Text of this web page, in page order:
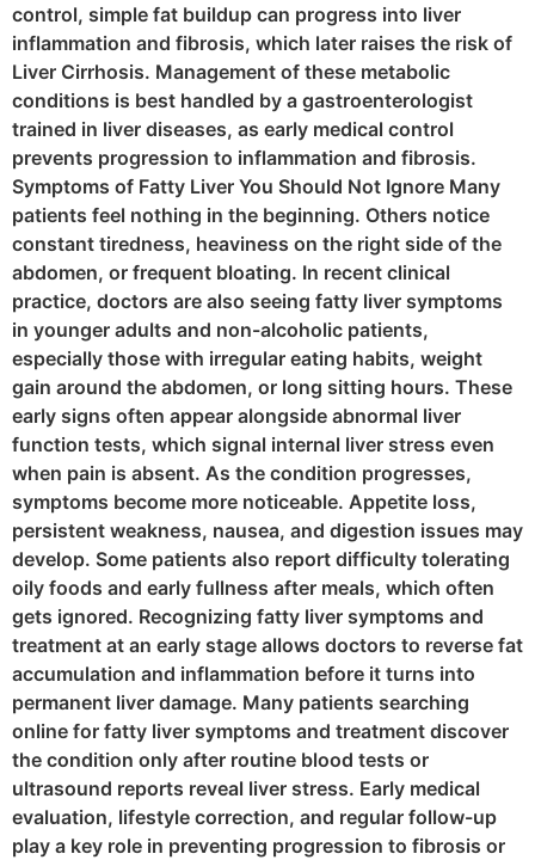
control, simple fat buildup can progress into liver
inflammation and fibrosis, which later raises the risk of
Liver Cirrhosis. Management of these metabolic
conditions is best handled by a gastroenterologist
trained in liver diseases, as early medical control
prevents progression to inflammation and fibrosis.
Symptoms of Fatty Liver You Should Not Ignore Many
patients feel nothing in the beginning. Others notice
constant tiredness, heaviness on the right side of the
abdomen, or frequent bloating. In recent clinical
practice, doctors are also seeing fatty liver symptoms
in younger adults and non-alcoholic patients,
especially those with irregular eating habits, weight
gain around the abdomen, or long sitting hours. These
early signs often appear alongside abnormal liver
function tests, which signal internal liver stress even
when pain is absent. As the condition progresses,
symptoms become more noticeable. Appetite loss,
persistent weakness, nausea, and digestion issues may
develop. Some patients also report difficulty tolerating
oily foods and early fullness after meals, which often
gets ignored. Recognizing fatty liver symptoms and
treatment at an early stage allows doctors to reverse fat
accumulation and inflammation before it turns into
permanent liver damage. Many patients searching
online for fatty liver symptoms and treatment discover
the condition only after routine blood tests or
ultrasound reports reveal liver stress. Early medical
evaluation, lifestyle correction, and regular follow-up
play a key role in preventing progression to fibrosis or